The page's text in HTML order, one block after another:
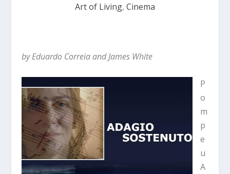
Art of Living, Cinema
by Eduardo Correia and James White
P
o
m
p
e
u
A